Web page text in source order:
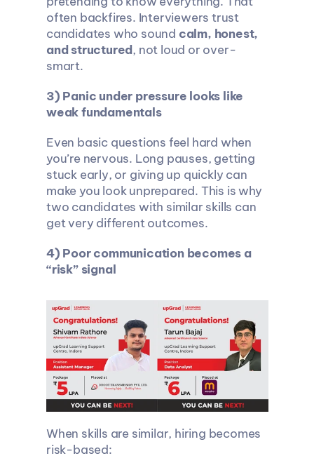
often backfires. Interviewers trust
candidates who sound calm, honest,
and structured, not loud or over-
smart.
3) Panic under pressure looks like
weak fundamentals
Even basic questions feel hard when
you’re nervous. Long pauses, getting
stuck early, or giving up quickly can
make you look unprepared. This is why
two candidates with similar skills can
get very different outcomes.
4) Poor communication becomes a
“risk” signal
When skills are similar, hiring becomes
risk-based: